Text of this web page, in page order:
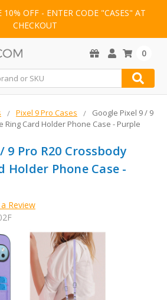
OFF - ENTER CODE "CASES" AT
CHECKOUT
0
Pixel 9 Pro Cases
Google Pixel 9 / 9
Ring Card Holder Phone Case - Purple
9 Pro R20 Crossbody
Holder Phone Case -
Review